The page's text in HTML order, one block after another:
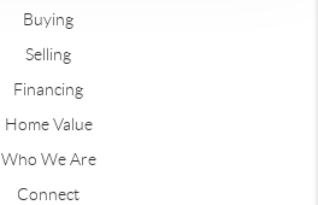
Buying
Selling
Financing
Home Value
Who We Are
Connect